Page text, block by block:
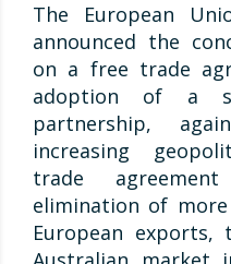
The European
announced the
on a free trade
adoption of a
partnership,
increasing
trade
elimination of
European